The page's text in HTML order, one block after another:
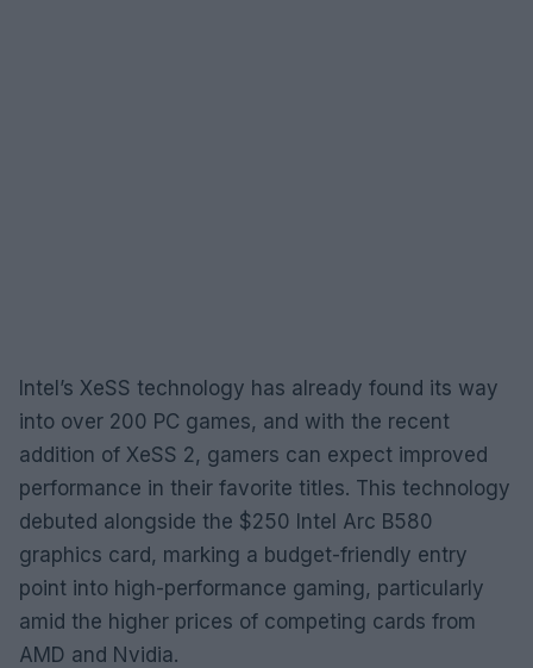
Intel’s XeSS technology has already found its way
into over 200 PC games, and with the recent
addition of XeSS 2, gamers can expect improved
performance in their favorite titles. This technology
debuted alongside the $250 Intel Arc B580
graphics card, marking a budget-friendly entry
point into high-performance gaming, particularly
amid the higher prices of competing cards from
AMD and Nvidia.